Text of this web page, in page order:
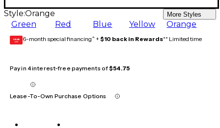
Style:Orange More Styles
Green Red Blue Yellow Orange
GEAR
CARD 6-month special financing^ + $10 back in Rewards** Limited time
Pay in 4 interest-free payments of$54.75
Lease-To-Own Purchase Options